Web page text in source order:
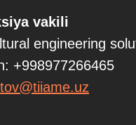
Download
vakili
engineering
+998977266465